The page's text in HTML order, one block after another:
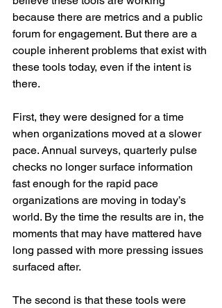
because there are metrics and a public
forum for engagement. But there are a
couple inherent problems that exist with
these tools today, even if the intent is
there.
First, they were designed for a time
when organizations moved at a slower
pace. Annual surveys, quarterly pulse
checks no longer surface information
fast enough for the rapid pace
organizations are moving in today’s
world. By the time the results are in, the
moments that may have mattered have
long passed with more pressing issues
surfaced after.
The second is that these tools were